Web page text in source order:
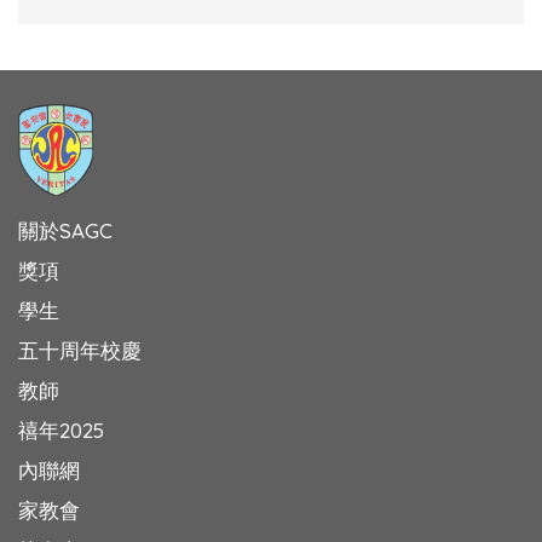
關於SAGC
獎項
學生
五十周年校慶
教師
禧年2025
內聯網
家教會